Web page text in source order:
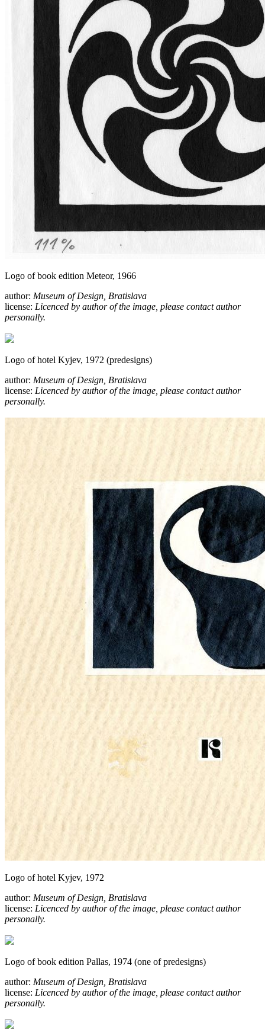
Logo of book edition Meteor, 1966
author: Museum of Design, Bratislava
license: Licenced by author of the image, please contact author
personally.
Logo of hotel Kyjev, 1972 (predesigns)
author: Museum of Design, Bratislava
license: Licenced by author of the image, please contact author
personally.
Logo of hotel Kyjev, 1972
author: Museum of Design, Bratislava
license: Licenced by author of the image, please contact author
personally.
Logo of book edition Pallas, 1974 (one of predesigns)
author: Museum of Design, Bratislava
license: Licenced by author of the image, please contact author
personally.